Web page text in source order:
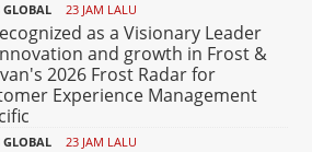
GLOBAL 23 JAM LALU
as a Visionary Leader
and growth in Frost &
2026 Frost Radar for
Experience Management
GLOBAL 23 JAM LALU